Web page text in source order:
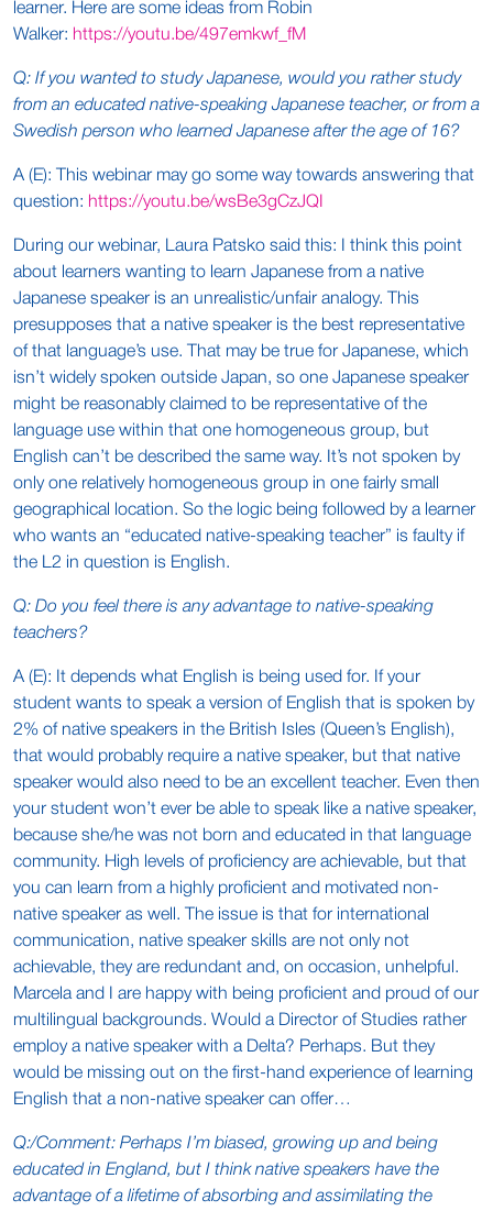
learner. Here are some ideas from Robin
Walker: https://youtu.be/497emkwf_fM
Q: If you wanted to study Japanese, would you rather study
from an educated native-speaking Japanese teacher, or from a
Swedish person who learned Japanese after the age of 16?
A (E): This webinar may go some way towards answering that
question: https://youtu.be/wsBe3gCzJQI
During our webinar, Laura Patsko said this: I think this point
about learners wanting to learn Japanese from a native
Japanese speaker is an unrealistic/unfair analogy. This
presupposes that a native speaker is the best representative
of that language’s use. That may be true for Japanese, which
isn’t widely spoken outside Japan, so one Japanese speaker
might be reasonably claimed to be representative of the
language use within that one homogeneous group, but
English can’t be described the same way. It’s not spoken by
only one relatively homogeneous group in one fairly small
geographical location. So the logic being followed by a learner
who wants an “educated native-speaking teacher” is faulty if
the L2 in question is English.
Q: Do you feel there is any advantage to native-speaking
teachers?
A (E): It depends what English is being used for. If your
student wants to speak a version of English that is spoken by
2% of native speakers in the British Isles (Queen’s English),
that would probably require a native speaker, but that native
speaker would also need to be an excellent teacher. Even then
your student won’t ever be able to speak like a native speaker,
because she/he was not born and educated in that language
community. High levels of proficiency are achievable, but that
you can learn from a highly proficient and motivated non-
native speaker as well. The issue is that for international
communication, native speaker skills are not only not
achievable, they are redundant and, on occasion, unhelpful.
Marcela and I are happy with being proficient and proud of our
multilingual backgrounds. Would a Director of Studies rather
employ a native speaker with a Delta? Perhaps. But they
would be missing out on the first-hand experience of learning
English that a non-native speaker can offer…
Q:/Comment: Perhaps I’m biased, growing up and being
educated in England, but I think native speakers have the
advantage of a lifetime of absorbing and assimilating the